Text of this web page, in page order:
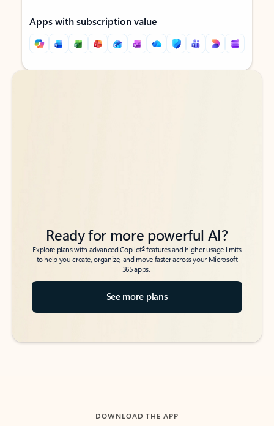
Apps with subscription value
Back to tabs
Back to tabs
Ready for more powerful AI?
Explore plans with advanced Copilot6features and higher usage limits
to help you create, organize, and move faster across your Microsoft
365 apps.
See more plans
DOWNLOAD THE APP